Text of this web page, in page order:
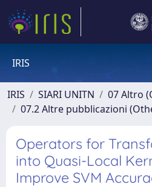
IRIS
IRIS SIARI UNITN
07 Altro
07.2 Altre pubblicazioni
Operators for
into Quasi-Local
Improve SVM